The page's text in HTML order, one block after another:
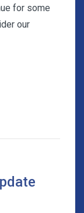
for some
our